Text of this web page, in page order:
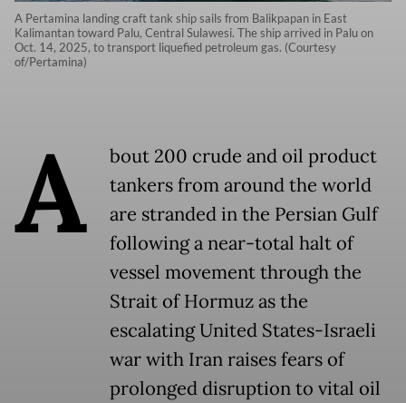
A Pertamina landing craft tank ship sails from Balikpapan in East
Kalimantan toward Palu, Central Sulawesi. The ship arrived in Palu on
Oct. 14, 2025, to transport liquefied petroleum gas. (Courtesy
of/Pertamina)
A
bout 200 crude and oil product
tankers from around the world
are stranded in the Persian Gulf
following a near-total halt of
vessel movement through the
Strait of Hormuz as the
escalating United States-Israeli
war with Iran raises fears of
prolonged disruption to vital oil